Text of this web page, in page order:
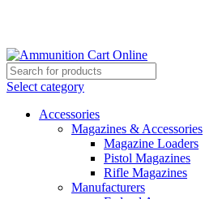
Select category
Accessories
Magazines & Accessories
Magazine Loaders
Pistol Magazines
Rifle Magazines
Manufacturers